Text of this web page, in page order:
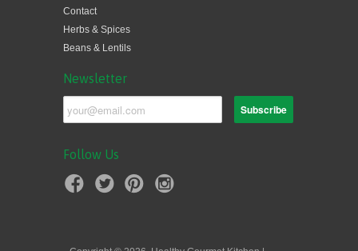
Contact
Herbs & Spices
Beans & Lentils
Newsletter
Follow Us